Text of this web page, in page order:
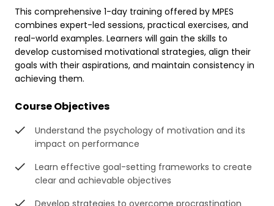
This comprehensive 1-day training offered by MPES
combines expert-led sessions, practical exercises, and
real-world examples. Learners will gain the skills to
develop customised motivational strategies, align their
goals with their aspirations, and maintain consistency in
achieving them.
Course Objectives
Understand the psychology of motivation and its
impact on performance
Learn effective goal-setting frameworks to create
clear and achievable objectives
Develop strategies to overcome procrastination